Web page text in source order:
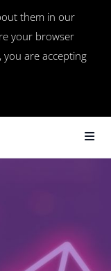
them in our
your browser
you are accepting